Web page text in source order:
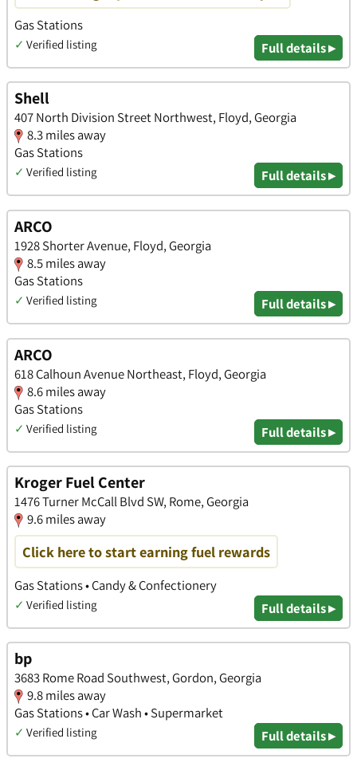
Gas Stations
✓ Verified listing Full details ▸
Shell
407 North Division Street Northwest, Floyd, Georgia
8.3 miles away
Gas Stations
✓ Verified listing Full details ▸
ARCO
1928 Shorter Avenue, Floyd, Georgia
8.5 miles away
Gas Stations
✓ Verified listing Full details ▸
ARCO
618 Calhoun Avenue Northeast, Floyd, Georgia
8.6 miles away
Gas Stations
✓ Verified listing Full details ▸
Kroger Fuel Center
1476 Turner McCall Blvd SW, Rome, Georgia
9.6 miles away
Click here to start earning fuel rewards
Gas Stations • Candy & Confectionery
✓ Verified listing Full details ▸
bp
3683 Rome Road Southwest, Gordon, Georgia
9.8 miles away
Gas Stations • Car Wash • Supermarket
✓ Verified listing Full details ▸